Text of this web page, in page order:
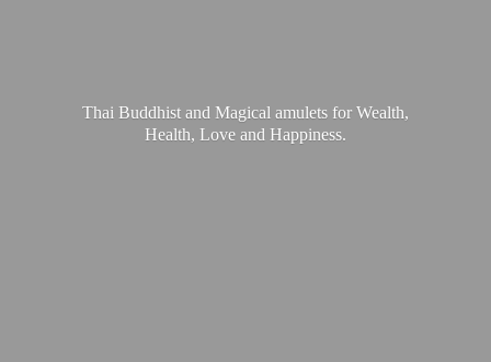
Thai Buddhist and Magical amulets for Wealth,
Health, Love and Happiness.